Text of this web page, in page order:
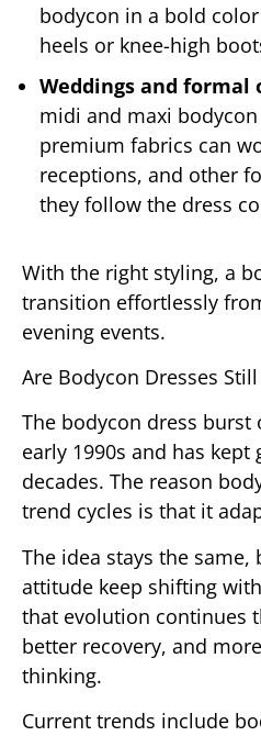
bodycon in a bold
heels or knee-high
Weddings and formal
midi and maxi
premium fabrics can
receptions, and other
they follow the dress
With the right styling, a
transition effortlessly
evening events.
Are Bodycon Dresses
The bodycon dress
early 1990s and has
decades. The reason
trend cycles is that it
The idea stays the
attitude keep shifting
that evolution continues
better recovery, and
thinking.
Current trends include